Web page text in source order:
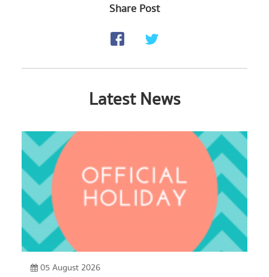
Share Post
Latest News
05 August 2026